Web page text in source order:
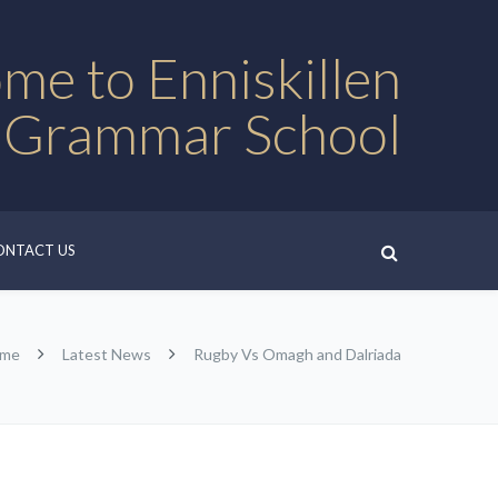
to Enniskillen
School
US
Latest News Rugby Vs Omagh and Dalriada